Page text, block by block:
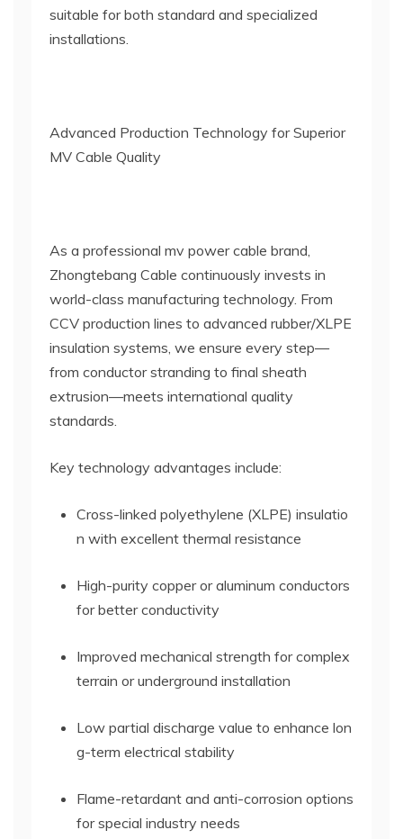
suitable for both standard and specialized
installations.
Advanced Production Technology for Superior
MV Cable Quality
As a professional mv power cable brand,
Zhongtebang Cable continuously invests in
world-class manufacturing technology. From
CCV production lines to advanced rubber/XLPE
insulation systems, we ensure every step—
from conductor stranding to final sheath
extrusion—meets international quality
standards.
Key technology advantages include:
Cross-linked polyethylene (XLPE) insulatio
n with excellent thermal resistance
High-purity copper or aluminum conductors
for better conductivity
Improved mechanical strength for complex
terrain or underground installation
Low partial discharge value to enhance lon
g-term electrical stability
Flame-retardant and anti-corrosion options
for special industry needs